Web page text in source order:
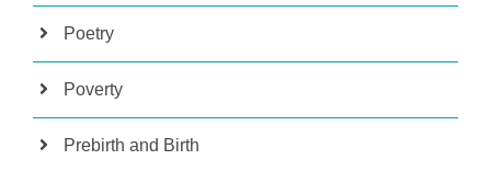
Poetry
Poverty
Prebirth and Birth